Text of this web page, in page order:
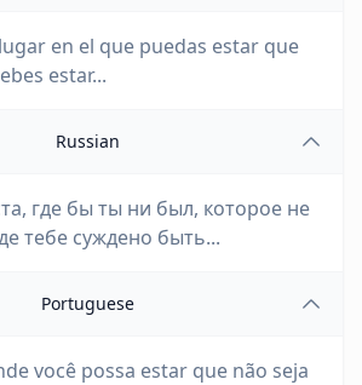
en el que puedas estar que
estar...
Russian
где бы ты ни был, которое не
тебе суждено быть...
Portuguese
você possa estar que não seja